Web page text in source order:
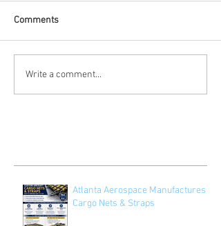
Comments
Write a comment...
Atlanta Aerospace Manufactures
Cargo Nets & Straps